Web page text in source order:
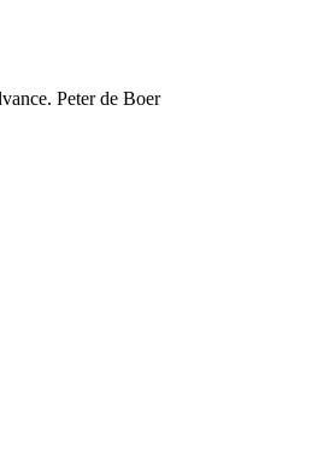
Peter de Boer